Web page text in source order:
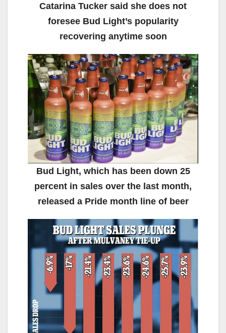
Catarina Tucker said she does not
foresee Bud Light’s popularity
recovering anytime soon
Bud Light, which has been down 25
percent in sales over the last month,
released a Pride month line of beer